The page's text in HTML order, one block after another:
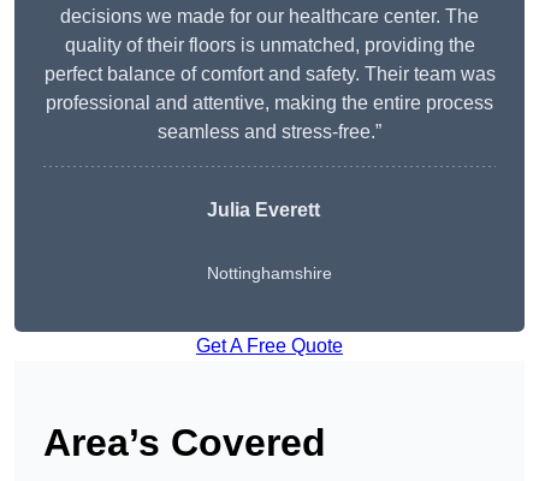
decisions we made for our healthcare center. The
quality of their floors is unmatched, providing the
perfect balance of comfort and safety. Their team was
professional and attentive, making the entire process
seamless and stress-free.”
Julia Everett
Nottinghamshire
Get A Free Quote
Area’s Covered